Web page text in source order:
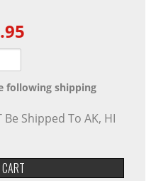
following shipping
Shipped To AK, HI